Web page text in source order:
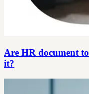
Are HR document
it?